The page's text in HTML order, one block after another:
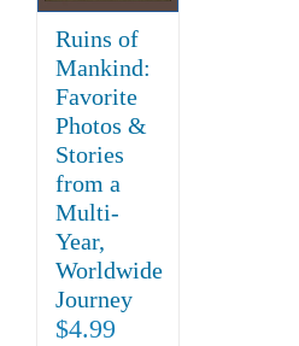
Ruins of
Mankind:
Favorite
Photos &
Stories
from a
Multi-
Year,
Worldwide
Journey
$4.99